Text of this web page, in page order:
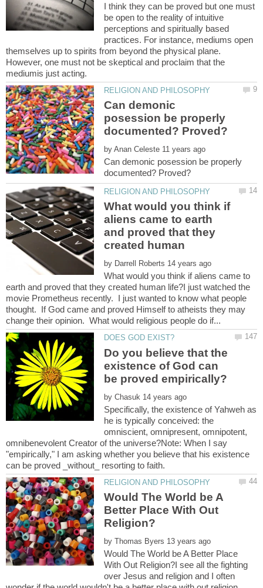
I think they can be proved but one must
be open to the reality of intuitive
perceptions and spiritually based
practices. For instance, mediums open
themselves up to spirits from beyond the physical plane.
However, one must not be skeptical and proclaim that the
Can demonic
posession be properly
by
Can demonic posession be properly
What would you think if
aliens came to earth
and proved that they
created human
by
What would you think if aliens came to
earth and proved that they created human life?I just watched the
movie Prometheus recently. I just wanted to know what people
thought. If God came and proved Himself to atheists they may
Do you believe that the
existence of God can
by
Specifically, the existence of Yahweh as
he is typically conceived: the
omniscient, omnipresent, omnipotent,
omnibenevolent Creator of the universe?Note: When I say
"empirically," I am asking whether you believe that his existence
Would The World be A
Better Place With Out
by
Would The World be A Better Place
With Out Religion?I see all the fighting
over Jesus and religion and I often